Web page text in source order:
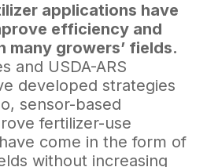
applications have
efficiency and
many growers’ fields.
and USDA-ARS
developed strategies
sensor-based
fertilizer-use
come in the form of
without increasing